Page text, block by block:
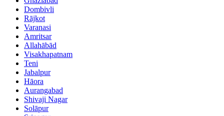
Dombivli
Rājkot
Varanasi
Amritsar
Allahābād
Visakhapatnam
Teni
Jabalpur
Hāora
Aurangabad
Shivaji Nagar
Solāpur